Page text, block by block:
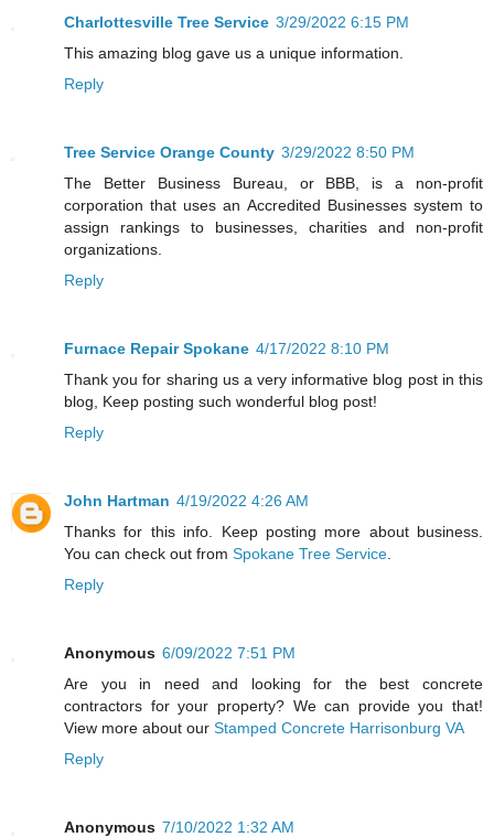
Charlottesville Tree Service 3/29/2022 6:15 PM
This amazing blog gave us a unique information.
Reply
Tree Service Orange County 3/29/2022 8:50 PM
The Better Business Bureau, or BBB, is a non-profit
corporation that uses an Accredited Businesses system to
assign rankings to businesses, charities and non-profit
organizations.
Reply
Furnace Repair Spokane 4/17/2022 8:10 PM
Thank you for sharing us a very informative blog post in this
blog, Keep posting such wonderful blog post!
Reply
John Hartman 4/19/2022 4:26 AM
Thanks for this info. Keep posting more about business.
You can check out from Spokane Tree Service
Reply
Anonymous 6/09/2022 7:51 PM
Are you in need and looking for the best concrete
contractors for your property? We can provide you that!
View more about our Stamped Concrete Harrisonburg VA
Reply
Anonymous 7/10/2022 1:32 AM